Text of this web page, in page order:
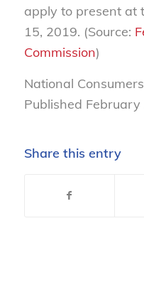
apply to present at
15, 2019. (Source:
Commission)
National
Published February
Share this entry